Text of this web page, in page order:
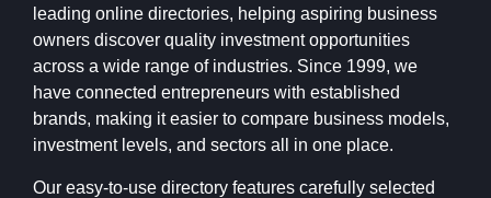
leading online directories, helping aspiring business
owners discover quality investment opportunities
across a wide range of industries. Since 1999, we
have connected entrepreneurs with established
brands, making it easier to compare business models,
investment levels, and sectors all in one place.
Our easy-to-use directory features carefully selected